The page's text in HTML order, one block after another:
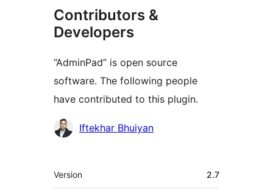
Contributors &
Developers
“AdminPad” is open source
software. The following people
have contributed to this plugin.
Contributors
Iftekhar Bhuiyan
Meta
Version 2.7